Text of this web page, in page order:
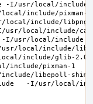
-I/usr/local/
include/
include/libpng16 -
usr/local/include/
usr/local/include -
local/include/
local/include/
include/pixman-1
libepoll-
-I/usr/local/